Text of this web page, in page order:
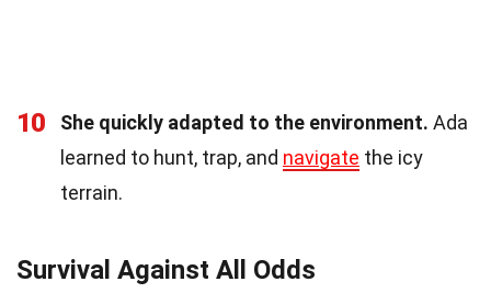
10 She quickly adapted to the environment. Ada
learned to hunt, trap, and navigate the icy
terrain.
Survival Against All Odds